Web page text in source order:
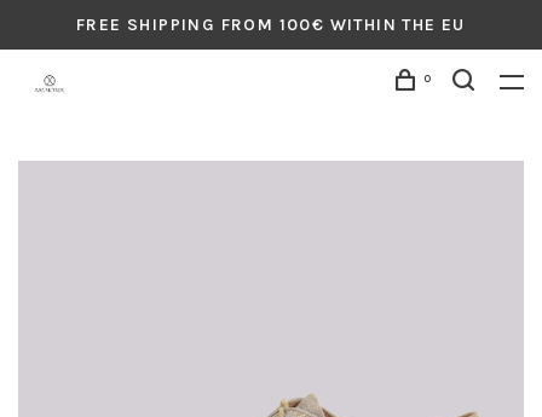
FREE SHIPPING FROM 100€ WITHIN THE EU
0